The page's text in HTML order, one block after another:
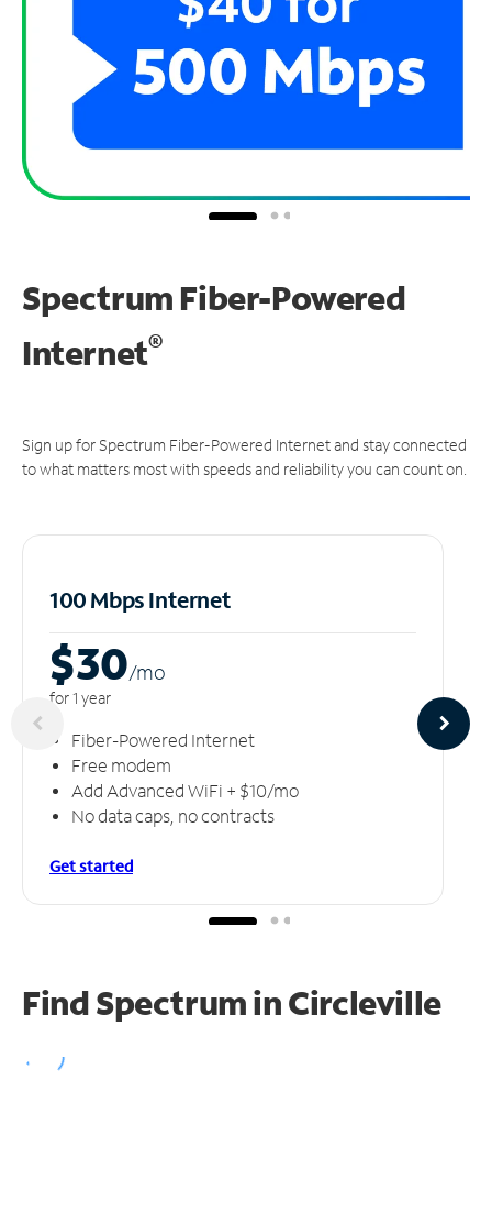
Spectrum Fiber-Powered
Internet®
Sign up for Spectrum Fiber-Powered Internet and stay connected
to what matters most with speeds and reliability you can count on.
100 Mbps Internet
$30/mo
for 1 year
Fiber-Powered Internet
Free modem
Add Advanced WiFi + $10/mo
No data caps, no contracts
Get started
Find Spectrum in Circleville